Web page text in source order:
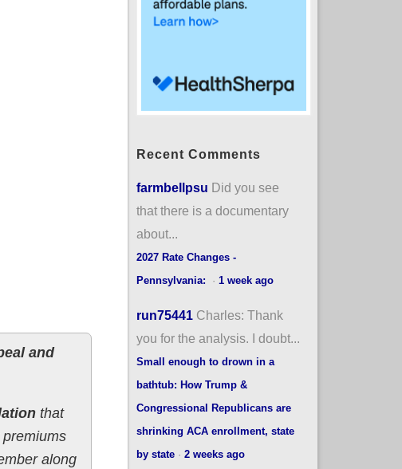
and
that
along
Recent Comments
farmbellpsu Did you see
that there is a documentary
about...
2027 Rate Changes -
Pennsylvania:
· 1 week ago
run75441 Charles: Thank
you for the analysis. I doubt...
Small enough to drown in a
bathtub: How Trump &
Congressional Republicans are
shrinking ACA enrollment, state
by state· 2 weeks ago